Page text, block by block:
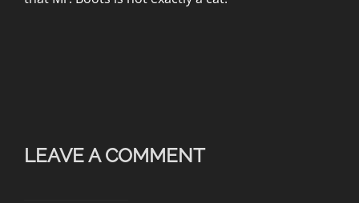
LEAVE A COMMENT